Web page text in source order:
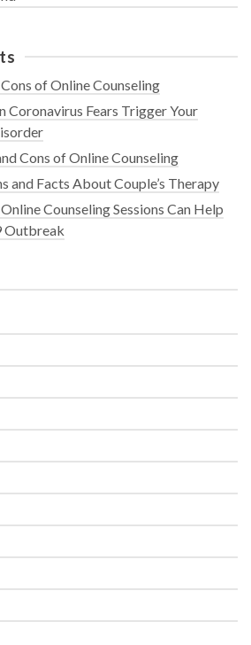
of Online Counseling
Coronavirus Fears Trigger Your
Cons of Online Counseling
and Facts About Couple’s Therapy
Counseling Sessions Can Help
Outbreak